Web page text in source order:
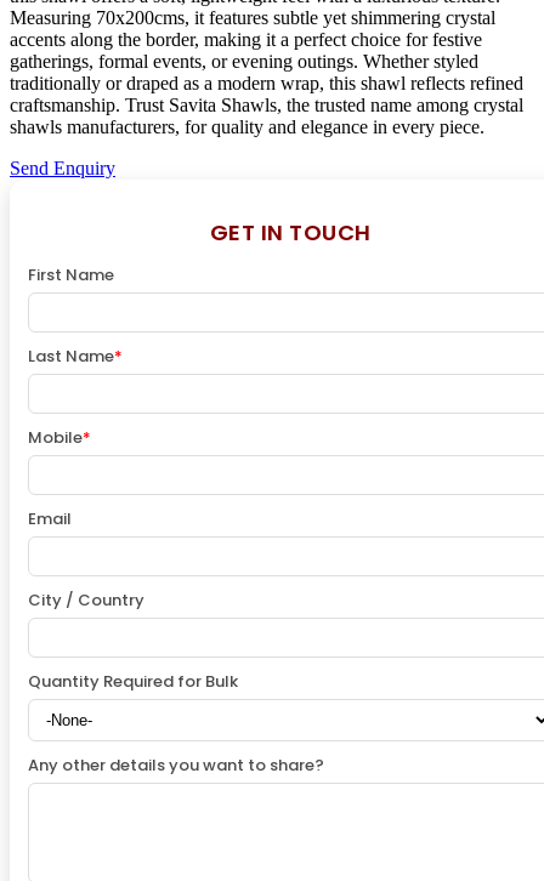
Measuring 70x200cms, it features subtle yet shimmering crystal
accents along the border, making it a perfect choice for festive
gatherings, formal events, or evening outings. Whether styled
traditionally or draped as a modern wrap, this shawl reflects refined
craftsmanship. Trust Savita Shawls, the trusted name among crystal
shawls manufacturers, for quality and elegance in every piece.
Send Enquiry
GET IN TOUCH
First Name
Last Name*
Mobile*
Email
City / Country
Quantity Required for Bulk
Any other details you want to share?